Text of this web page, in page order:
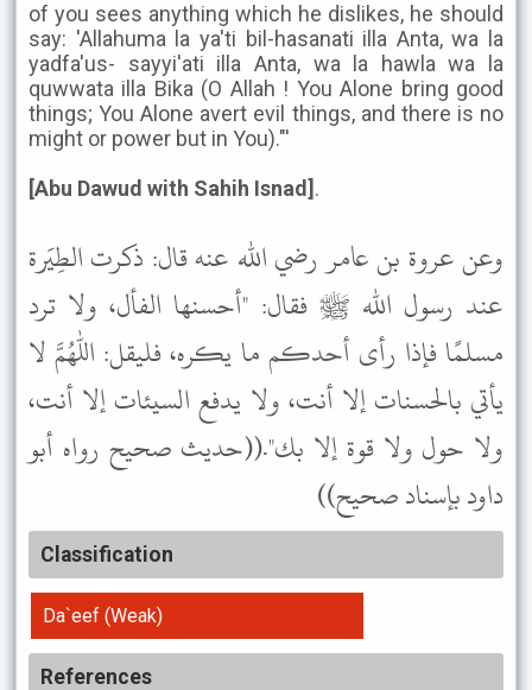
of you sees anything which he dislikes, he should
say: 'Allahuma la ya'ti bil-hasanati illa Anta, wa la
yadfa'us- sayyi'ati illa Anta, wa la hawla wa la
quwwata illa Bika (O Allah ! You Alone bring good
things; You Alone avert evil things, and there is no
might or power but in You)."'
[Abu Dawud with Sahih Isnad] .
وعن عروة بن عامر رضي الله عنه قال: ذكرت الطِيَرة
عند رسول الله ﷺ فقال: "أحسنها الفأل، ولا ترد
مسلمًا فإذا رأى أحدكم ما يكره، فليقل: اللهم لا
يأتي بالحسنات إلا أنت، ولا يدفع السيئات إلا أنت،
ولا حول ولا قوة إلا بك".((حديث صحيح رواه أبو
داود بإسناد صحيح))
Classification
Da`eef (Weak)
References